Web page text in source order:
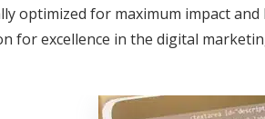
for maximum impact
for excellence in the digital